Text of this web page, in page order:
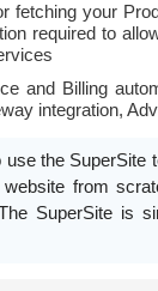
fetching your
required to
and Billing
integration,
use the
from
SuperSite is